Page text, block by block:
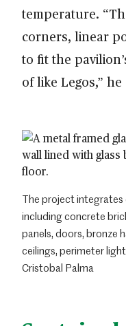
temperature.
corners, linear
to fit the
of like Legos,”
The project
including concrete
panels, doors, bronze
ceilings, perimeter
Cristobal Palma